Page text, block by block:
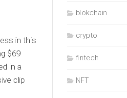
in this
$69
in a
clip
blokchain
crypto
fintech
NFT